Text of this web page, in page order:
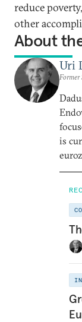
reduce
other
About
Uri
Former
is